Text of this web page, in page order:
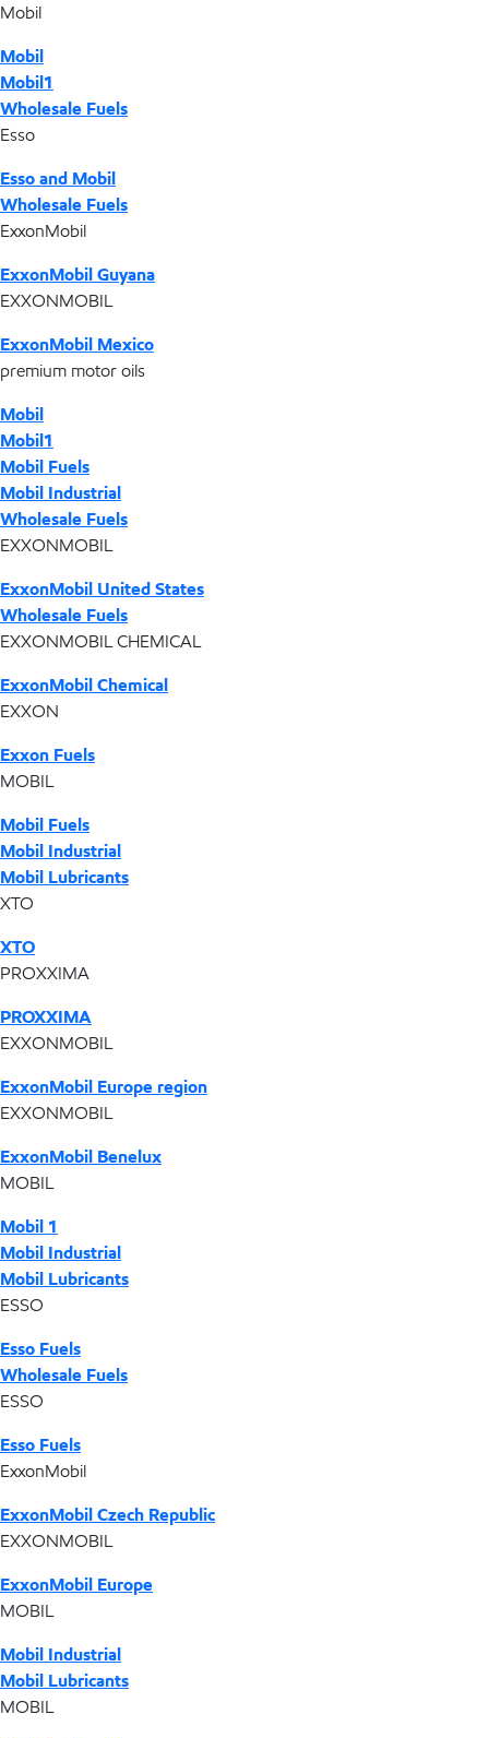
Mobil
Mobil
Mobil1
Wholesale Fuels
Esso
Esso and Mobil
Wholesale Fuels
ExxonMobil
ExxonMobil Guyana
EXXONMOBIL
ExxonMobil Mexico
premium motor oils
Mobil
Mobil1
Mobil Fuels
Mobil Industrial
Wholesale Fuels
EXXONMOBIL
ExxonMobil United States
Wholesale Fuels
EXXONMOBIL CHEMICAL
ExxonMobil Chemical
EXXON
Exxon Fuels
MOBIL
Mobil Fuels
Mobil Industrial
Mobil Lubricants
XTO
XTO
PROXXIMA
PROXXIMA
EXXONMOBIL
ExxonMobil Europe region
EXXONMOBIL
ExxonMobil Benelux
MOBIL
Mobil 1
Mobil Industrial
Mobil Lubricants
ESSO
Esso Fuels
Wholesale Fuels
ESSO
Esso Fuels
ExxonMobil
ExxonMobil Czech Republic
EXXONMOBIL
ExxonMobil Europe
MOBIL
Mobil Industrial
Mobil Lubricants
MOBIL